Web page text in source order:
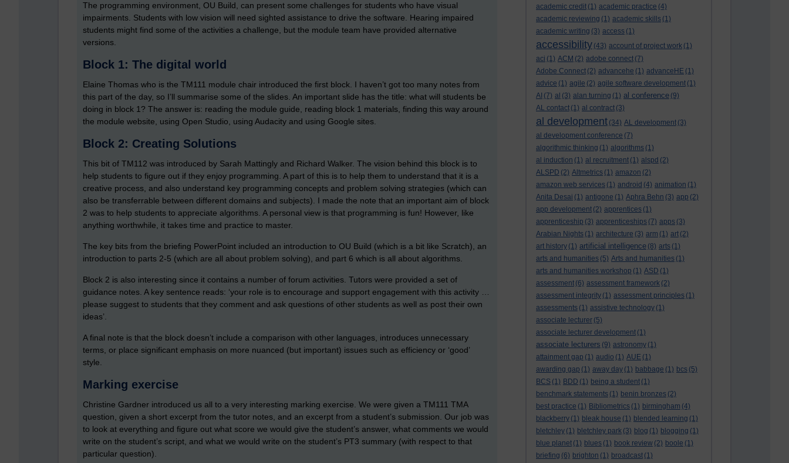
academic credit (1) academic practice (4)
academic reviewing (1) academic skills (1)
academic writing (3) access (1)
accessibility (43) account of project work (1)
aci (1) ACM (2) adobe connect (7)
Adobe Connect (2) advancehe (1) advanceHE (1)
advice (1) agile (2) agile software development (1)
AI (7) al (3) alan turning (1) al conference (9)
AL contact (1) al contract (3)
al development (34) AL development (3)
al development conference (7)
algorithmic thinking (1) algorithms (1)
al induction (1) al recruitment (1) alspd (2)
ALSPD (2) Altmetrics (1) amazon (2)
amazon web services (1) android (4) animation (1)
Anita Desai (1) antigone (1) Aphra Behn (3) app (2)
app development (2) apprentices (1)
apprenticeship (3) apprenticeships (7) apps (3)
Arabian Nights (1) architecture (3) arm (1) art (2)
art history (1) artificial intelligence (8) arts (1)
arts and humanities (5) Arts and humanities (1)
arts and humanities workshop (1) ASD (1)
assessment (6) assessment framework (2)
assessment integrity (1) assessment principles (1)
assessments (1) assistive technology (1)
associate lecturer (5)
associate lecturer development (1)
associate lecturers (9) astronomy (1)
attainment gap (1) audio (1) AUE (1)
awarding gap (1) away day (1) babbage (1) bcs (5)
BCS (1) BDD (1) being a student (1)
benchmark statements (1) benin bronzes (2)
best practice (1) Bibliometrics (1) birmingham (4)
blackberry (1) bleak house (1) blended learning (1)
bletchley (1) bletchley park (3) blog (1) blogging (1)
blue planet (1) blues (1) book review (2) boole (1)
briefing (6) brighton (1) broadcast (1)
The programming environment, OU Build, can present some challenges for students who have visual
impairments. Students with low vision will need sighted assistance to drive the software. Hearing impaired
students might find some of the activities a challenge, but the module team have provided alternative
versions.
Block 1: The digital world
Elaine Thomas who is the TM111 module chair introduced the first block. I haven’t got too many notes from
this part of the day, so I’ll summarise some of the slides. An important slide has the title: what will students be
doing in block 1? The answer is: reading the module guide, reading block 1 materials, finding this way around
the module website, using Open Studio, using Audacity and using Google sites.
Block 2: Creating Solutions
This bit of TM112 was introduced by Sarah Mattingly and Richard Walker. The vision behind this block is to
help students to figure out if they enjoy programming. A part of this is to help them to understand that it is a
creative process, and also understand key programming concepts and problem solving strategies (which can
also be transferrable between different domains and subjects). I made the note that an important aim of block
2 was to help students to appreciate algorithms. A personal view is that programming is fun! However, like
anything worthwhile, it takes time and practice to master.
The key bits from the briefing PowerPoint included an introduction to OU Build (which is a bit like Scratch), an
introduction to parts 2-5 (which are all about problem solving), and part 6 which is all about algorithms.
Block 2 is also interesting since it contains a number of forum activities. Tutors were provided a set of
guidance notes. A key sentence reads: ‘your role is to encourage and support engagement with this activity …
please suggest to students that they comment and ask questions of other students as well as post their own
ideas’.
A final note is that the block doesn’t include a comparison with other languages, introduces unnecessary
terms, or place significant emphasis on more nuanced (but important) issues such as efficiency or ‘good’
style.
Marking exercise
Christine Gardner introduced us all to a very interesting marking exercise. We were given a TM111 TMA
question, given a short excerpt from the tutor notes, and an excerpt from a student’s submission. Our job was
to look at everything and figure out what score we would give the student’s answer, what comments we would
write on the student’s script, and what we would write on the student’s PT3 summary (with respect to that
particular question).